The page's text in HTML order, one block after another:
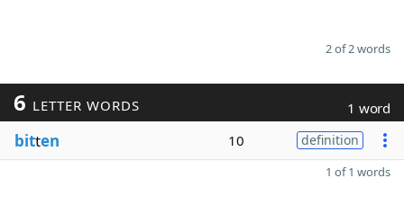
2 of 2 words
6 LETTER WORDS 1 word
bitten 10 definition
1 of 1 words